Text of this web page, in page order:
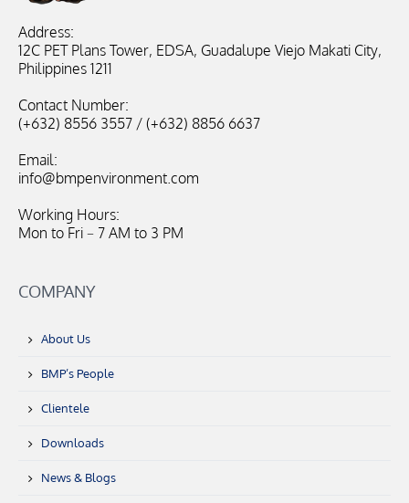
Address:
12C PET Plans Tower, EDSA, Guadalupe Viejo Makati City,
Philippines 1211
Contact Number:
(+632) 8556 3557 / (+632) 8856 6637
Email:
info@bmpenvironment.com
Working Hours:
Mon to Fri – 7 AM to 3 PM
COMPANY
About Us
BMP’s People
Clientele
Downloads
News & Blogs